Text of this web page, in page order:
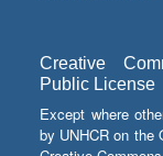
Creative
Public License
Except where
by UNHCR on the